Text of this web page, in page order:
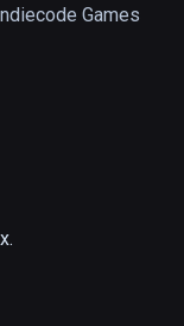
Indiecode Games